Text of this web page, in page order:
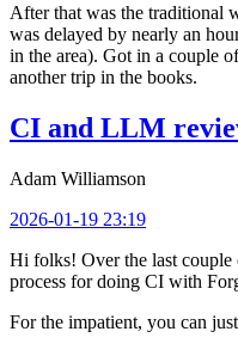
After that was the traditional
was delayed by nearly an
in the area). Got in a couple
another trip in the books.
CI and LLM
Adam Williamson
2026-01-19 23:19
Hi folks! Over the last couple
process for doing CI with
For the impatient, you can